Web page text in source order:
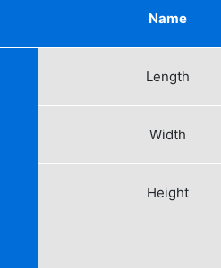
Name
Length
Width
Height